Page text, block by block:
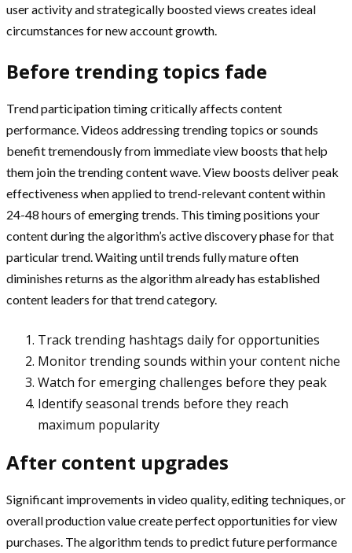
user activity and strategically boosted views creates ideal
circumstances for new account growth.
Before trending topics fade
Trend participation timing critically affects content
performance. Videos addressing trending topics or sounds
benefit tremendously from immediate view boosts that help
them join the trending content wave. View boosts deliver peak
effectiveness when applied to trend-relevant content within
24-48 hours of emerging trends. This timing positions your
content during the algorithm’s active discovery phase for that
particular trend. Waiting until trends fully mature often
diminishes returns as the algorithm already has established
content leaders for that trend category.
Track trending hashtags daily for opportunities
Monitor trending sounds within your content niche
Watch for emerging challenges before they peak
Identify seasonal trends before they reach
maximum popularity
After content upgrades
Significant improvements in video quality, editing techniques, or
overall production value create perfect opportunities for view
purchases. The algorithm tends to predict future performance